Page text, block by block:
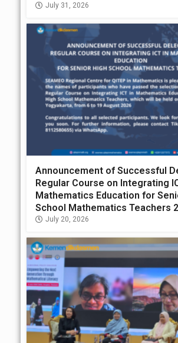
July 31, 2026
Announcement of Successful
Regular Course on Integrating
Mathematics Education for
School Mathematics Teachers
July 20, 2026